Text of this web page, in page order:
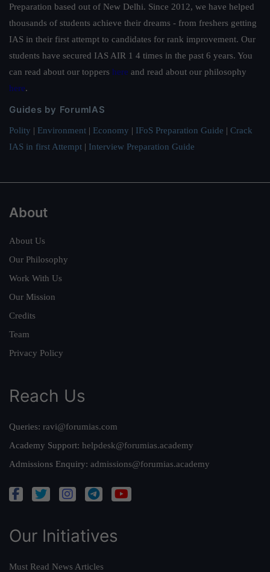
Preparation based out of New Delhi. Since 2012, we have helped
thousands of students achieve their dreams - from freshers getting
IAS in their first attempt to candidates for rank improvement. Our
students have secured IAS AIR 1 4 times in the past 6 years. You
can read about our toppers here and read about our philosophy
here.
Guides by ForumIAS
Polity | Environment | Economy | IFoS Preparation Guide | Crack
IAS in first Attempt | Interview Preparation Guide
About
About Us
Our Philosophy
Work With Us
Our Mission
Credits
Team
Privacy Policy
Reach Us
Queries: ravi@forumias.com
Academy Support: helpdesk@forumias.academy
Admissions Enquiry: admissions@forumias.academy
Our Initiatives
Must Read News Articles